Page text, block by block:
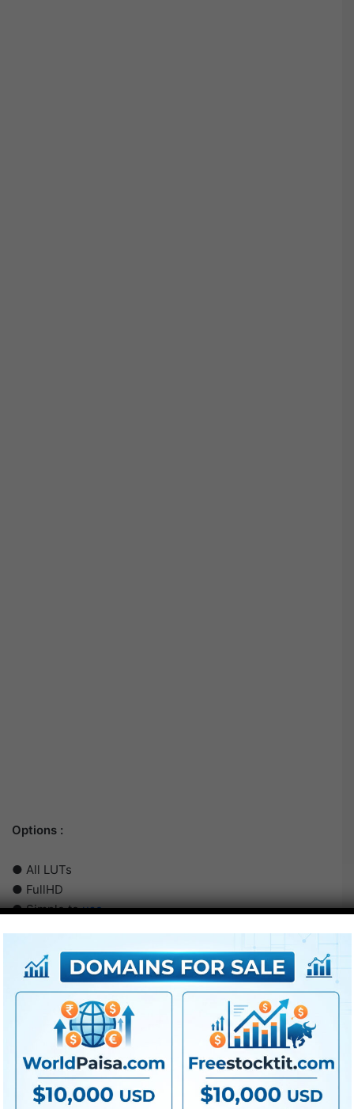
Options :
● All LUTs
● FullHD
● Simple touse
● No plugins required